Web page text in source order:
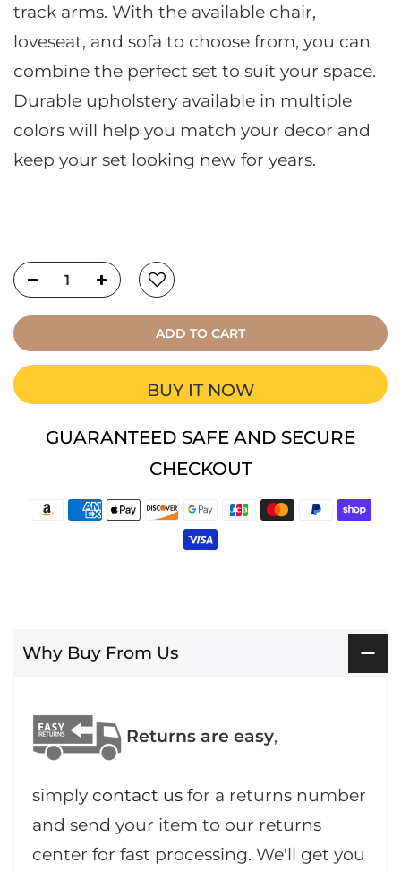
track arms. With the available chair,
loveseat, and sofa to choose from, you can
combine the perfect set to suit your space.
Durable upholstery available in multiple
colors will help you match your decor and
keep your set looking new for years.
ADD TO CART
BUY IT NOW
GUARANTEED SAFE AND SECURE
CHECKOUT
Why Buy From Us
Returns are easy,
simply contact us for a returns number
and send your item to our returns
center for fast processing. We'll get you